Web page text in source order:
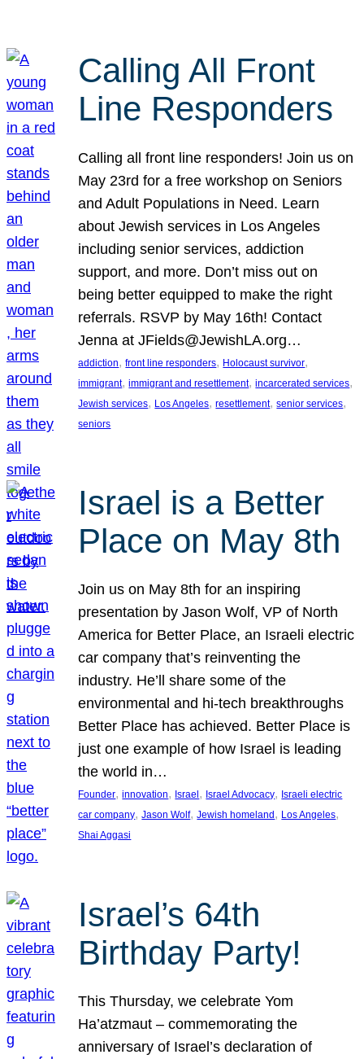
Calling All Front
Line Responders
Calling all front line responders! Join us on
May 23rd for a free workshop on Seniors
and Adult Populations in Need. Learn
about Jewish services in Los Angeles
including senior services, addiction
support, and more. Don’t miss out on
being better equipped to make the right
referrals. RSVP by May 16th! Contact
Jenna at JFields@JewishLA.org…
addiction, front line responders, Holocaust survivor
immigrant, immigrant and resettlement, incarcerated services
Jewish services, Los Angeles, resettlement, senior services
seniors
Israel is a Better
Place on May 8th
Join us on May 8th for an inspiring
presentation by Jason Wolf, VP of North
America for Better Place, an Israeli electric
car company that’s reinventing the
industry. He’ll share some of the
environmental and hi-tech breakthroughs
Better Place has achieved. Better Place is
just one example of how Israel is leading
the world in…
Founder, innovation, Israel , Israel Advocacy, Israeli electric
car company, Jason Wolf, Jewish homeland , Los Angeles
Shai Aggasi
Israel’s 64th
Birthday Party!
This Thursday, we celebrate Yom
Ha’atzmaut – commemorating the
anniversary of Israel’s declaration of